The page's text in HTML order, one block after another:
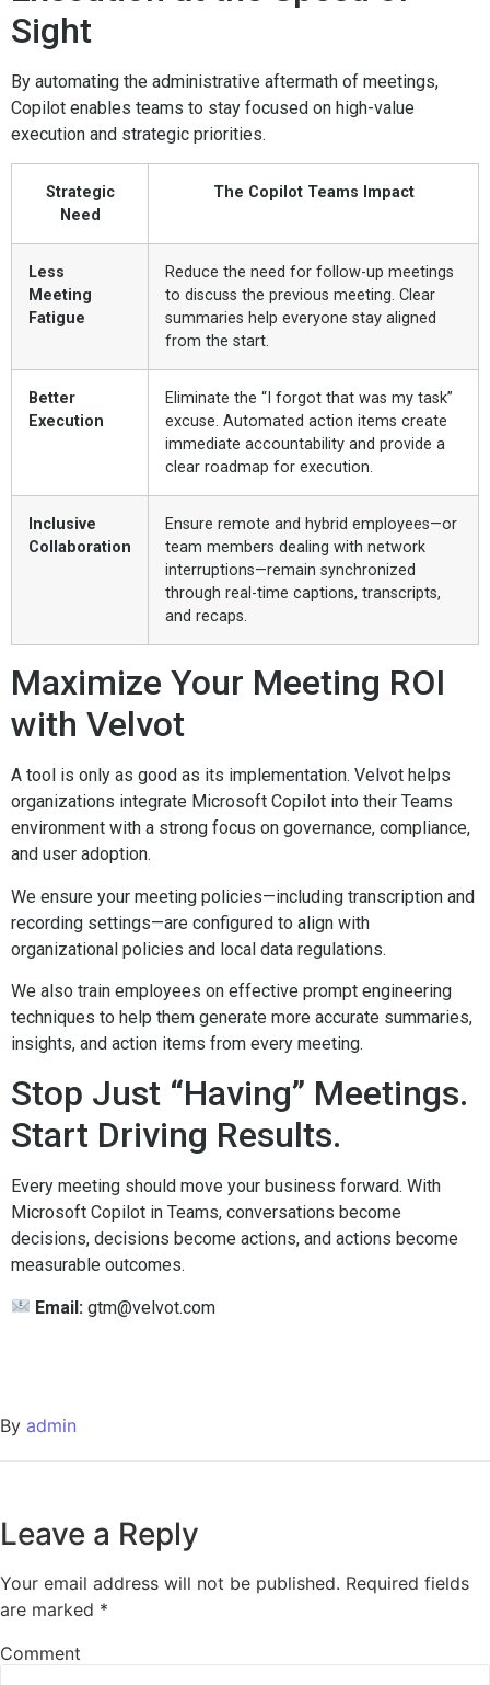
Sight
By automating the administrative aftermath of meetings,
Copilot enables teams to stay focused on high-value
execution and strategic priorities.
Strategic
Need
The Copilot Teams Impact
Less
Meeting
Fatigue
Reduce the need for follow-up meetings
to discuss the previous meeting. Clear
summaries help everyone stay aligned
from the start.
Better
Execution
Eliminate the “I forgot that was my task”
excuse. Automated action items create
immediate accountability and provide a
clear roadmap for execution.
Inclusive
Collaboration
Ensure remote and hybrid employees—or
team members dealing with network
interruptions—remain synchronized
through real-time captions, transcripts,
and recaps.
Maximize Your Meeting ROI
with Velvot
A tool is only as good as its implementation. Velvot helps
organizations integrate Microsoft Copilot into their Teams
environment with a strong focus on governance, compliance,
and user adoption.
We ensure your meeting policies—including transcription and
recording settings—are configured to align with
organizational policies and local data regulations.
We also train employees on effective prompt engineering
techniques to help them generate more accurate summaries,
insights, and action items from every meeting.
Stop Just “Having” Meetings.
Start Driving Results.
Every meeting should move your business forward. With
Microsoft Copilot in Teams, conversations become
decisions, decisions become actions, and actions become
measurable outcomes.
Email: gtm@velvot.com
By admin
Leave a Reply
Your email address will not be published. Required fields
are marked *
Comment